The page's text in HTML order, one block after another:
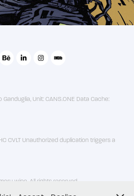
Unit: CANS.ONE Data Cache:
CVLT Unauthorized duplication triggers a
wipe. All rights reserved.